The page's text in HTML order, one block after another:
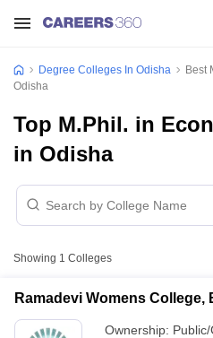
Degree Colleges In Odisha
Best
Odisha
Top M.Phil. in
in Odisha
Showing 1 Colleges
Ramadevi Womens College,
Ownership: